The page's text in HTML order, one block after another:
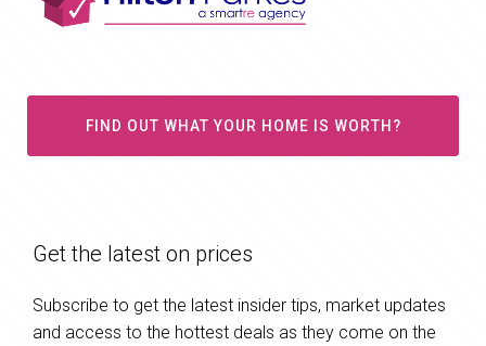
FIND OUT WHAT YOUR HOME IS WORTH?
Get the latest on prices
Subscribe to get the latest insider tips, market updates
and access to the hottest deals as they come on the